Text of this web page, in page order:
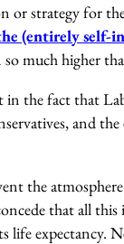
or strategy for
(entirely self-
much higher
the fact that
and
the
that all
life expectancy.